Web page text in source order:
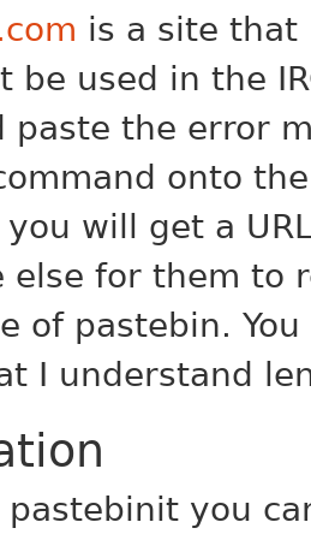
is a site that
be used in the
paste the error
onto
will get a
else for them to
of pastebin.
I understand
pastebinit you